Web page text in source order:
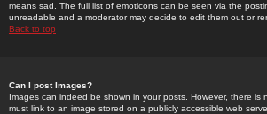
means sad. The full list of emoticons can be seen via the
unreadable and a moderator may decide to edit them out or
Back to top
Can I post Images?
Images can indeed be shown in your posts. However, there
must link to an image stored on a publicly accessible web